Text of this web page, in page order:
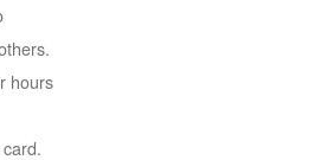
hours